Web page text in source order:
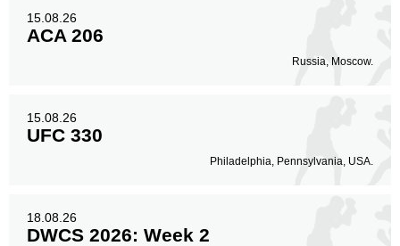
15.08.26
ACA 206
Russia, Moscow.
15.08.26
UFC 330
Philadelphia, Pennsylvania, USA.
18.08.26
DWCS 2026: Week 2